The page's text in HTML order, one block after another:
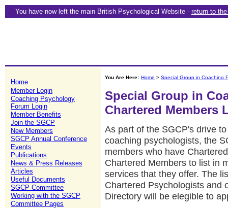
You have now left the main British Psychological Website - return to
Home
Member Login
Coaching Psychology
Forum Login
Member Benefits
Join the SGCP
New Members
SGCP Annual Conference
Events
Publications
News & Press Releases
Articles
Useful Documents
SGCP Committee
Working with the SGCP
Committee Pages
You Are Here: Home > Special Group in Coaching
Special Group in
Chartered Members
As part of the SGCP's drive
coaching psychologists, the
members who have
Chartered Members to list in
services that they offer. The
Chartered Psychologists and
Directory will be elegible to